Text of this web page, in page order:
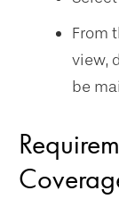
From
view,
be